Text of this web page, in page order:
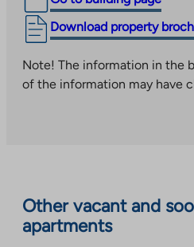
Download property
The
takes
you
opens
in
a
Note! The information in the
of the information may have
Other vacant and
apartments